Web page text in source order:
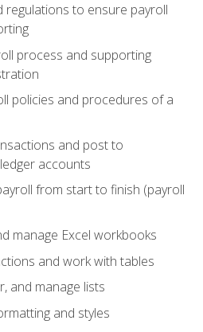
regulations to ensure payroll
process and supporting
policies and procedures of a
and post to
accounts
from start to finish (payroll
manage Excel workbooks
and work with tables
and manage lists
and styles